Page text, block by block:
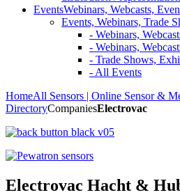
EventsWebinars, Webcasts,
Events, Webinars, Trade
- Webinars,
- Webinars,
- Trade Shows,
- All Events
HomeAll Sensors | Online Sensor &
DirectoryCompaniesElectrovac
Electrovac Hacht &